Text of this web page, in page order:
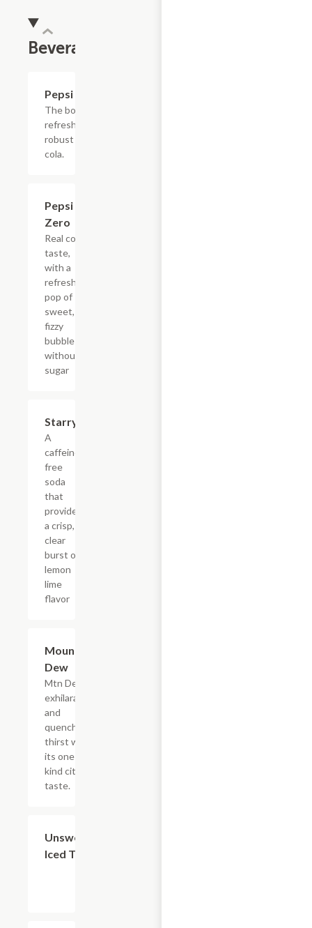
Beverages
Pepsi
The bold,
refreshing,
robust
cola.
Pepsi
Zero
Real cola
taste,
with a
refreshing
pop of
sweet,
fizzy
bubbles
without
sugar
Starry
A
caffeine-
free
soda
that
provides
a crisp,
clear
burst of
lemon
lime
flavor
Mountain
Dew
Mtn Dew
exhilarates
and
quenches
thirst with
its one of a
kind citrus
taste.
Unsweetened
Iced Tea